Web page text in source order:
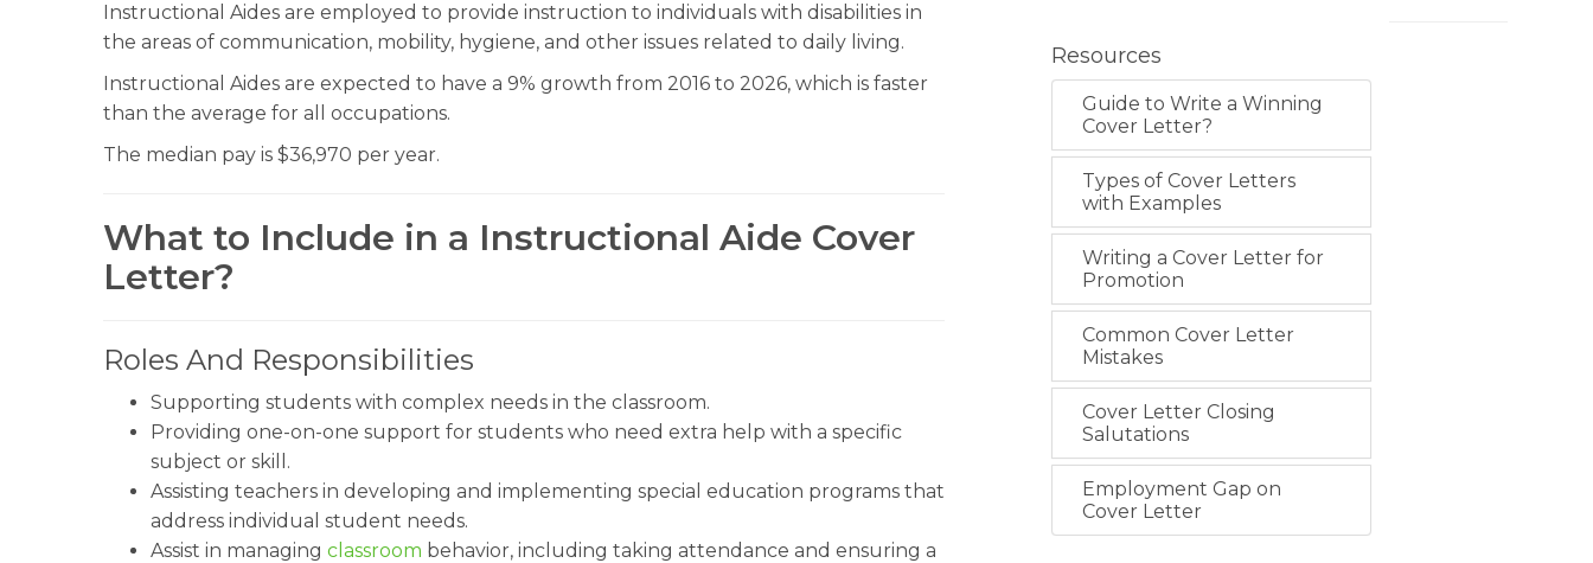
Instructional Aides are employed to provide instruction to individuals with disabilities in
the areas of communication, mobility, hygiene, and other issues related to daily living.
Instructional Aides are expected to have a 9% growth from 2016 to 2026, which is faster
than the average for all occupations.
The median pay is $36,970 per year.
What to Include in a Instructional Aide Cover
Letter?
Roles And Responsibilities
Supporting students with complex needs in the classroom.
Providing one-on-one support for students who need extra help with a specific
subject or skill.
Assisting teachers in developing and implementing special education programs that
address individual student needs.
Assist in managing classroom behavior, including taking attendance and ensuring a
Resources
Guide to Write a Winning
Cover Letter?
Types of Cover Letters
with Examples
Writing a Cover Letter for
Promotion
Common Cover Letter
Mistakes
Cover Letter Closing
Salutations
Employment Gap on
Cover Letter